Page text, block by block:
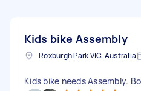
Kids bike Assembly
Roxburgh Park VIC, Australia
Kids bike needs Assembly.